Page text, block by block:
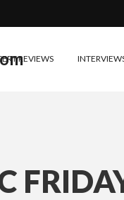
REVIEWS